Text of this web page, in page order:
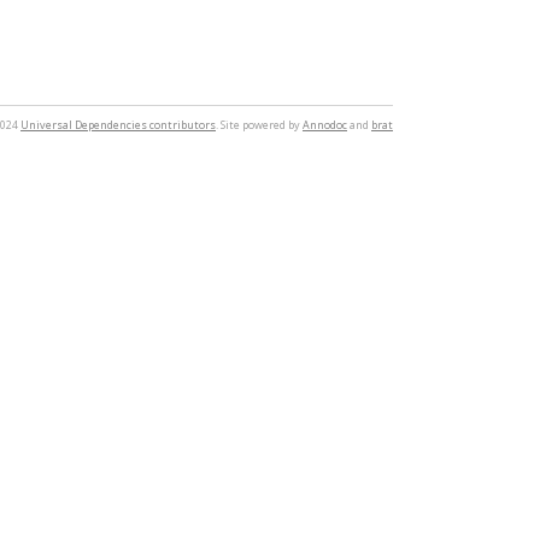
Universal Dependencies contributors. Site powered byAnnodocand brat